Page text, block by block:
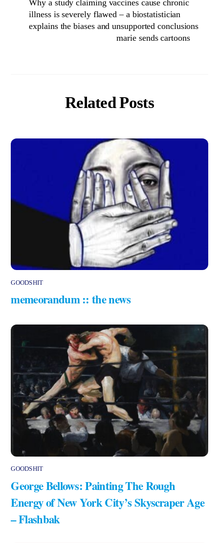
Why a study claiming vaccines cause chronic
illness is severely flawed – a biostatistician
explains the biases and unsupported conclusions
marie sends cartoons
Related Posts
GOODSHIT
memeorandum :: the news
GOODSHIT
George Bellows: Painting The Rough
Energy of New York City’s Skyscraper Age
– Flashbak